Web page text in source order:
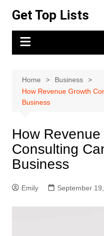
content
Get Top Lists
Home
Business
How Revenue Growth
Business
How Revenue
Consulting
Business
Emily September